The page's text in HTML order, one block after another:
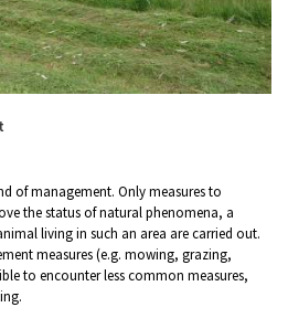
of management. Only measures to
the status of natural phenomena, a
living in such an area are carried out.
measures (e.g. mowing, grazing,
to encounter less common measures,